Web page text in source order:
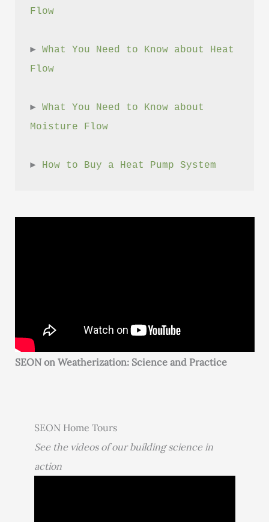
Flow
► What You Need to Know about Heat
Flow
► What You Need to Know about
Moisture Flow
► How to Buy a Heat Pump System
SEON on Weatherization: Science and Practice
SEON Home Tours
See the videos of our building science in
action